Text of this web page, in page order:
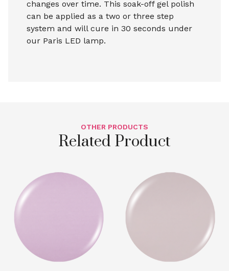
changes over time. This soak-off gel polish
can be applied as a two or three step
system and will cure in 30 seconds under
our Paris LED lamp.
OTHER PRODUCTS
Related Product